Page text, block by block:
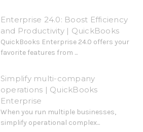
Enterprise 24.0: Boost Efficiency
and Productivity | QuickBooks
QuickBooks Enterprise 24.0 offers your
favorite features from ...
Simplify multi-company
operations | QuickBooks
Enterprise
When you run multiple businesses,
simplify operational complex...